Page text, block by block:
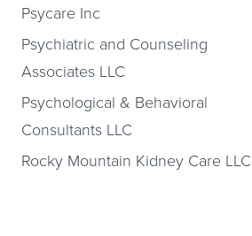
Psycare Inc
Psychiatric and Counseling
Associates LLC
Psychological & Behavioral
Consultants LLC
Rocky Mountain Kidney Care LLC